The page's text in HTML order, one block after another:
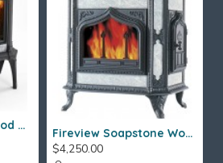
Progress Hybrid Wood Stove
Fireview Soapstone Wood Stove
$4,250.00